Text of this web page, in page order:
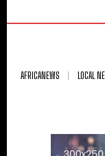
AFRICANEWS LOCAL